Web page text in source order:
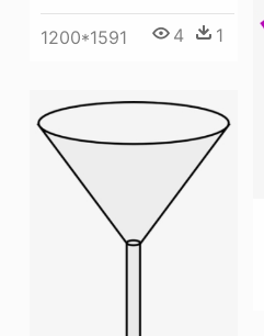
1200*1591 4 1